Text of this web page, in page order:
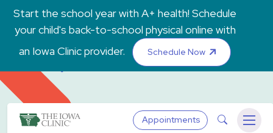
Skip to main content
Start the school year with A+ health! Schedule
your child's back-to-school physical online with
an Iowa Clinic provider.
Schedule Now
The Iowa ClinicAppointments Search
Menu